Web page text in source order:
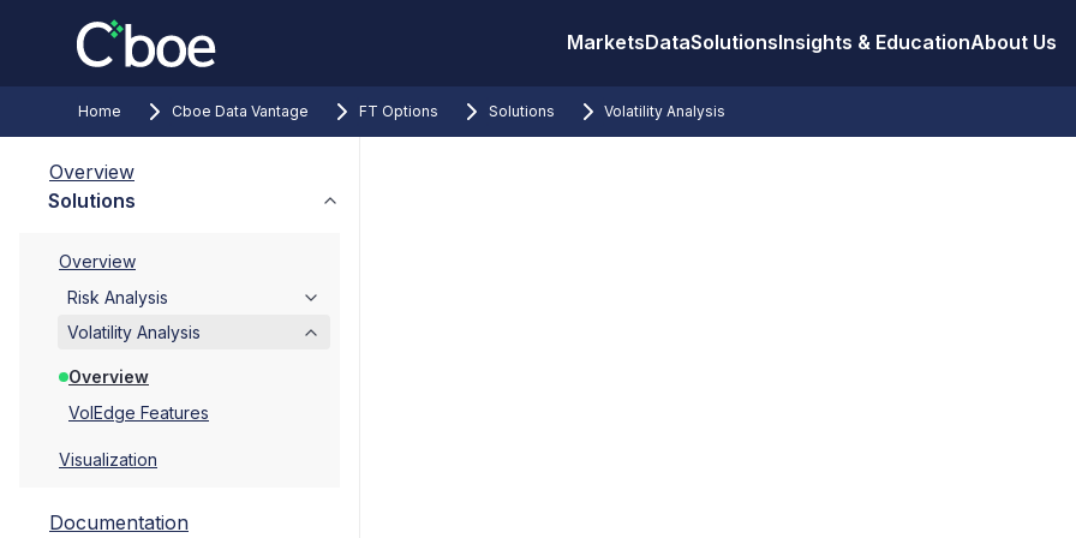
MarketsDataSolutionsInsights & EducationAbout Us
Home Cboe Data Vantage FT Options Solutions Volatility Analysis
Overview
Solutions
Overview
Risk Analysis
Volatility Analysis
Overview
VolEdge Features
Visualization
Documentation